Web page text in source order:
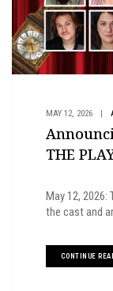
MAY 12, 2026
THE
May 12, 2026:
the cast and
CONTINUE